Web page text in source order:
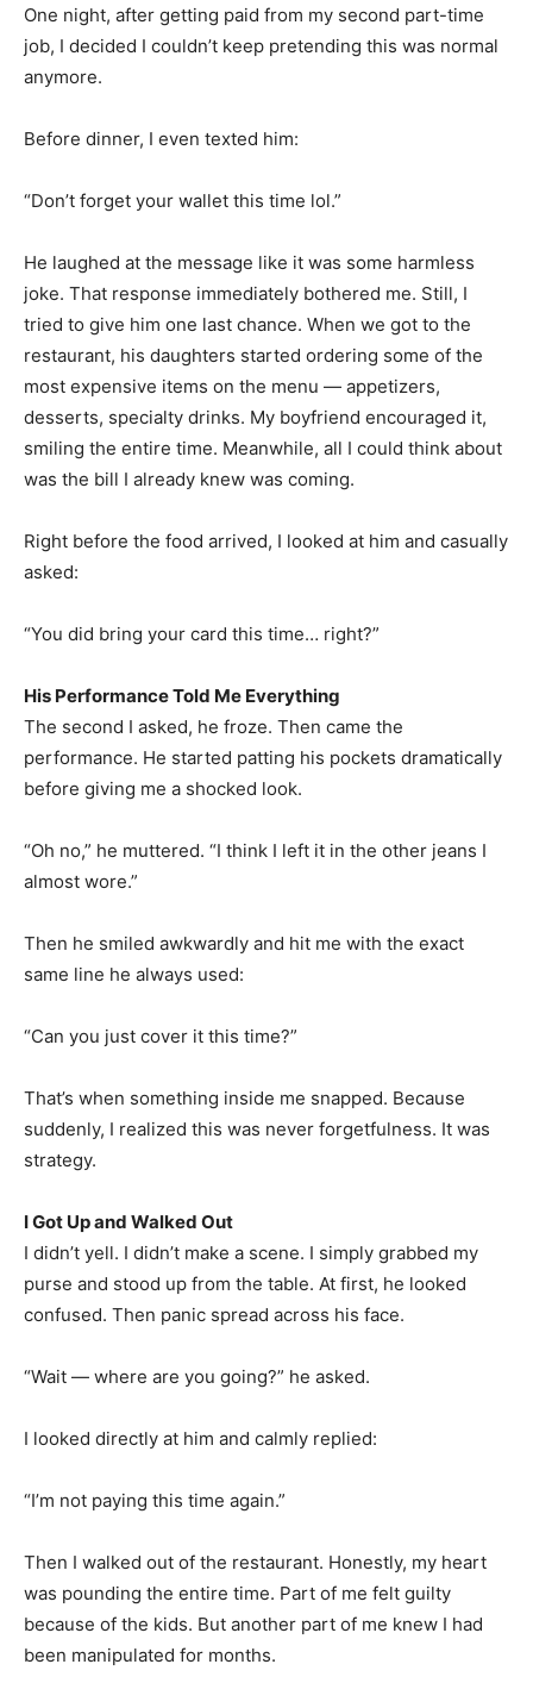
One night, after getting paid from my second part-time
job, I decided I couldn’t keep pretending this was normal
anymore.
Before dinner, I even texted him:
“Don’t forget your wallet this time lol.”
He laughed at the message like it was some harmless
joke. That response immediately bothered me. Still, I
tried to give him one last chance. When we got to the
restaurant, his daughters started ordering some of the
most expensive items on the menu — appetizers,
desserts, specialty drinks. My boyfriend encouraged it,
smiling the entire time. Meanwhile, all I could think about
was the bill I already knew was coming.
Right before the food arrived, I looked at him and casually
asked:
“You did bring your card this time… right?”
His Performance Told Me Everything
The second I asked, he froze. Then came the
performance. He started patting his pockets dramatically
before giving me a shocked look.
“Oh no,” he muttered. “I think I left it in the other jeans I
almost wore.”
Then he smiled awkwardly and hit me with the exact
same line he always used:
“Can you just cover it this time?”
That’s when something inside me snapped. Because
suddenly, I realized this was never forgetfulness. It was
strategy.
I Got Up and Walked Out
I didn’t yell. I didn’t make a scene. I simply grabbed my
purse and stood up from the table. At first, he looked
confused. Then panic spread across his face.
“Wait — where are you going?” he asked.
I looked directly at him and calmly replied:
“I’m not paying this time again.”
Then I walked out of the restaurant. Honestly, my heart
was pounding the entire time. Part of me felt guilty
because of the kids. But another part of me knew I had
been manipulated for months.